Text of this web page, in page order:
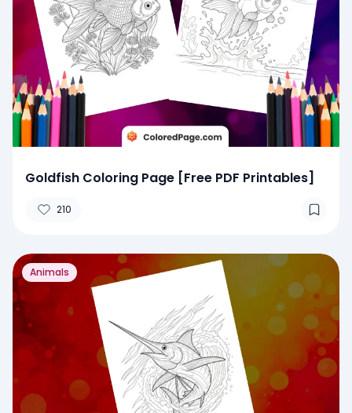
Goldfish Coloring Page [Free PDF Printables]
210
Animals